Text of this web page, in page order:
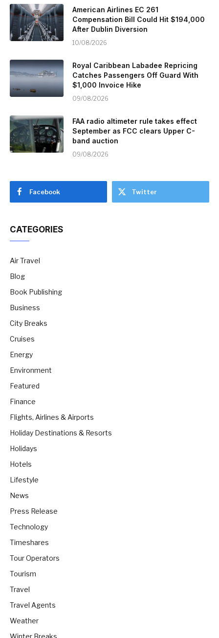
American Airlines EC 261
Compensation Bill Could Hit $194,000
After Dublin Diversion
10/08/2026
Royal Caribbean Labadee Repricing
Catches Passengers Off Guard With
$1,000 Invoice Hike
09/08/2026
FAA radio altimeter rule takes effect
September as FCC clears Upper C-
band auction
09/08/2026
Facebook Twitter
CATEGORIES
Air Travel
Blog
Book Publishing
Business
City Breaks
Cruises
Energy
Environment
Featured
Finance
Flights, Airlines & Airports
Holiday Destinations & Resorts
Holidays
Hotels
Lifestyle
News
Press Release
Technology
Timeshares
Tour Operators
Tourism
Travel
Travel Agents
Weather